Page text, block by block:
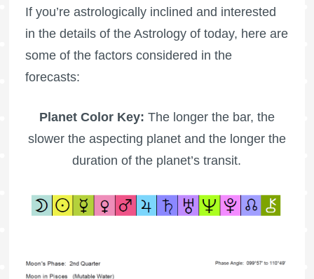
If you’re astrologically inclined and interested
in the details of the Astrology of today, here are
some of the factors considered in the
forecasts:
Planet Color Key: The longer the bar, the
slower the aspecting planet and the longer the
duration of the planet’s transit.